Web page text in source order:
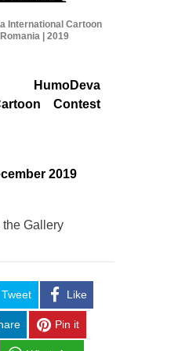
International Cartoon
| 2019
Contest
2019
the Gallery
Tweet Like
Pin it